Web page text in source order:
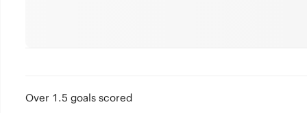
Over 1.5 goals scored